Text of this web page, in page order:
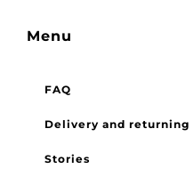
Menu
FAQ
Delivery and returning
Stories